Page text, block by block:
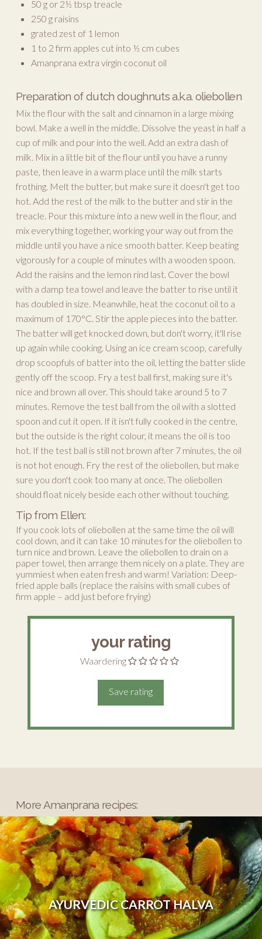
50 g or 2½ tbsp treacle
250 g raisins
grated zest of 1 lemon
1 to 2 firm apples cut into ½ cm cubes
Amanprana extra virgin coconut oil
Preparation of dutch doughnuts a.k.a. oliebollen
Mix the flour with the salt and cinnamon in a large mixing
bowl. Make a well in the middle. Dissolve the yeast in half a
cup of milk and pour into the well. Add an extra dash of
milk. Mix in a little bit of the flour until you have a runny
paste, then leave in a warm place until the milk starts
frothing. Melt the butter, but make sure it doesn't get too
hot. Add the rest of the milk to the butter and stir in the
treacle. Pour this mixture into a new well in the flour, and
mix everything together, working your way out from the
middle until you have a nice smooth batter. Keep beating
vigorously for a couple of minutes with a wooden spoon.
Add the raisins and the lemon rind last. Cover the bowl
with a damp tea towel and leave the batter to rise until it
has doubled in size. Meanwhile, heat the coconut oil to a
maximum of 170°C. Stir the apple pieces into the batter.
The batter will get knocked down, but don't worry, it'll rise
up again while cooking. Using an ice cream scoop, carefully
drop scoopfuls of batter into the oil, letting the batter slide
gently off the scoop. Fry a test ball first, making sure it's
nice and brown all over. This should take around 5 to 7
minutes. Remove the test ball from the oil with a slotted
spoon and cut it open. If it isn't fully cooked in the centre,
but the outside is the right colour, it means the oil is too
hot. If the test ball is still not brown after 7 minutes, the oil
is not hot enough. Fry the rest of the oliebollen, but make
sure you don't cook too many at once. The oliebollen
should float nicely beside each other without touching.
Tip from Ellen:
If you cook lots of oliebollen at the same time the oil will
cool down, and it can take 10 minutes for the oliebollen to
turn nice and brown. Leave the oliebollen to drain on a
paper towel, then arrange them nicely on a plate. They are
yummiest when eaten fresh and warm! Variation: Deep-
fried apple balls (replace the raisins with small cubes of
firm apple – add just before frying)
your rating
Waardering
More Amanprana recipes:
AYURVEDIC CARROT HALVA